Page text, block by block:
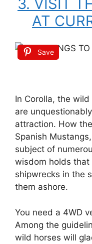
3. VISIT
AT
Save
In Corolla, the
are
attraction. How
Spanish
subject of
wisdom holds that
shipwrecks in the
them ashore.
You need a 4WD
Among the
wild horses will